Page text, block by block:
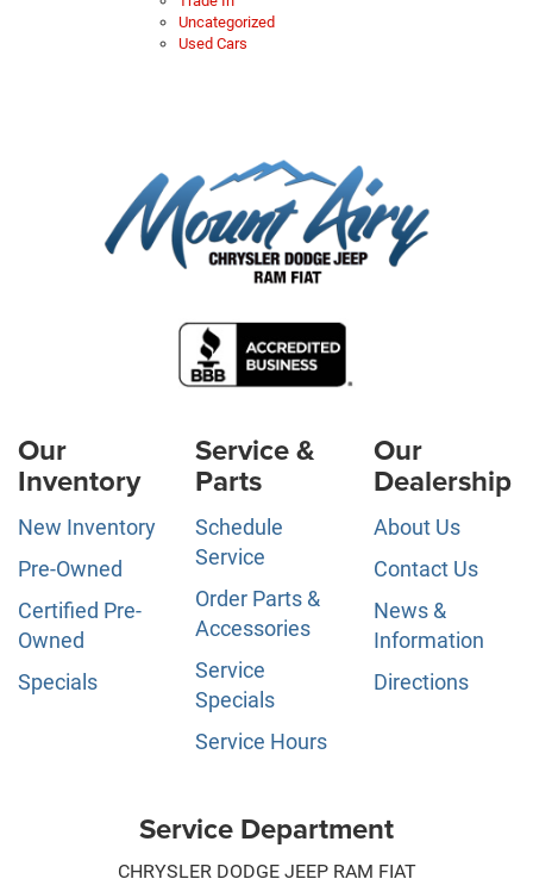
Uncategorized
Used Cars
Our
Inventory
New Inventory
Pre-Owned
Certified Pre-
Owned
Specials
Service &
Parts
Schedule
Service
Order Parts &
Accessories
Service
Specials
Service Hours
Our
Dealership
About Us
Contact Us
News &
Information
Directions
Service Department
CHRYSLER DODGE JEEP RAM FIAT